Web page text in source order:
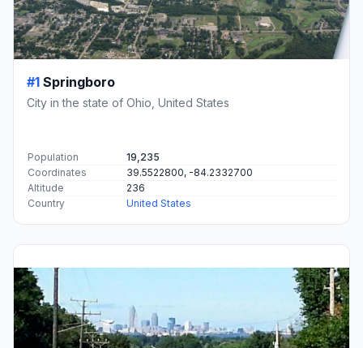
#1 Springboro
City in the state of Ohio, United States
Population
19,235
Coordinates
39.5522800, -84.2332700
Altitude
236
Country
United States